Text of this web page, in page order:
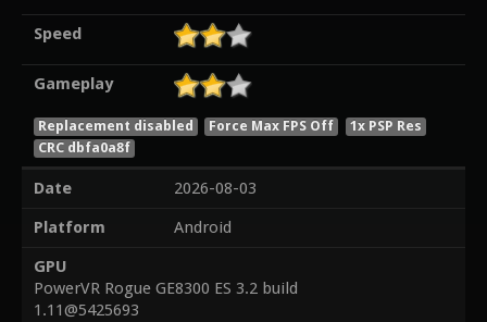
Speed
Gameplay
Replacement disabled Force Max FPS Off
1x PSP Res
CRC dbfa0a8f
Date
2026-08-03
Platform
Android
GPU
PowerVR Rogue GE8300 ES 3.2 build
1.11@5425693